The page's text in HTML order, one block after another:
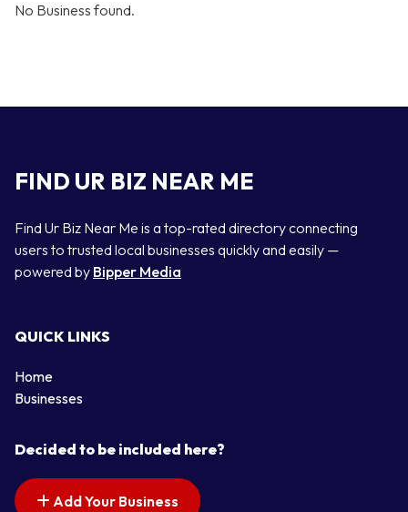
No Business found.
FIND UR BIZ NEAR ME
Find Ur Biz Near Me is a top-rated directory connecting
users to trusted local businesses quickly and easily —
powered by Bipper Media
QUICK LINKS
Home
Businesses
Decided to be included here?
Add Your Business